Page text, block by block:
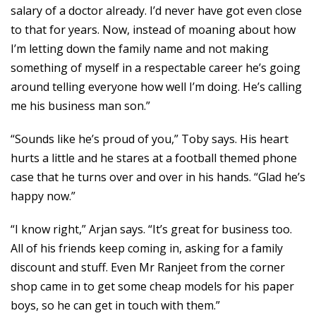
salary of a doctor already. I’d never have got even close
to that for years. Now, instead of moaning about how
I’m letting down the family name and not making
something of myself in a respectable career he’s going
around telling everyone how well I’m doing. He’s calling
me his business man son.”
“Sounds like he’s proud of you,” Toby says. His heart
hurts a little and he stares at a football themed phone
case that he turns over and over in his hands. “Glad he’s
happy now.”
“I know right,” Arjan says. “It’s great for business too.
All of his friends keep coming in, asking for a family
discount and stuff. Even Mr Ranjeet from the corner
shop came in to get some cheap models for his paper
boys, so he can get in touch with them.”